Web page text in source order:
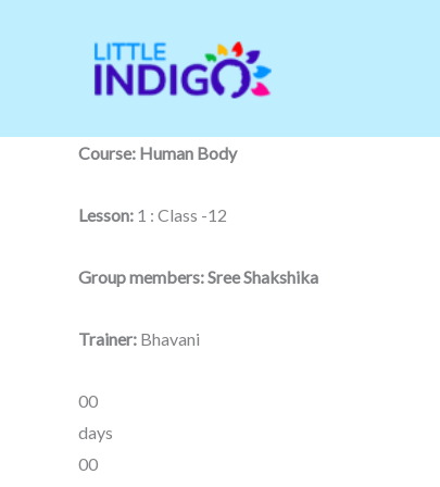
Course: Human Body
Lesson: 1 : Class -12
Group members: Sree Shakshika
Trainer: Bhavani
00
days
00